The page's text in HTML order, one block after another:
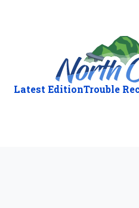
Latest EditionTrouble